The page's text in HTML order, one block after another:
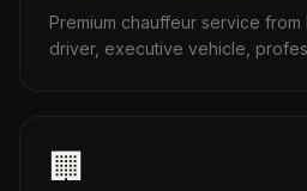
Premium chauffeur service from
driver, executive vehicle,
🏢